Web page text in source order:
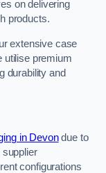
on delivering
products.
extensive case
utilise premium
durability and
in Devondue to
supplier
configurations